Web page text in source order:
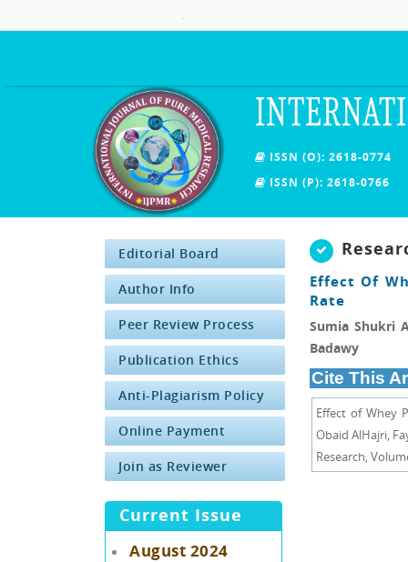
ISSN (O): 2618-0774
ISSN (P): 2618-0766
Editorial Board
Author Info
Peer Review Process
Publication Ethics
Anti-Plagiarism Policy
Online Payment
Join as Reviewer
Current Issue
August 2024
Effect Of
Rate
Sumia Shukri
Badawy
Cite This
Effect of Whey
Obaid AlHajri,
Research,